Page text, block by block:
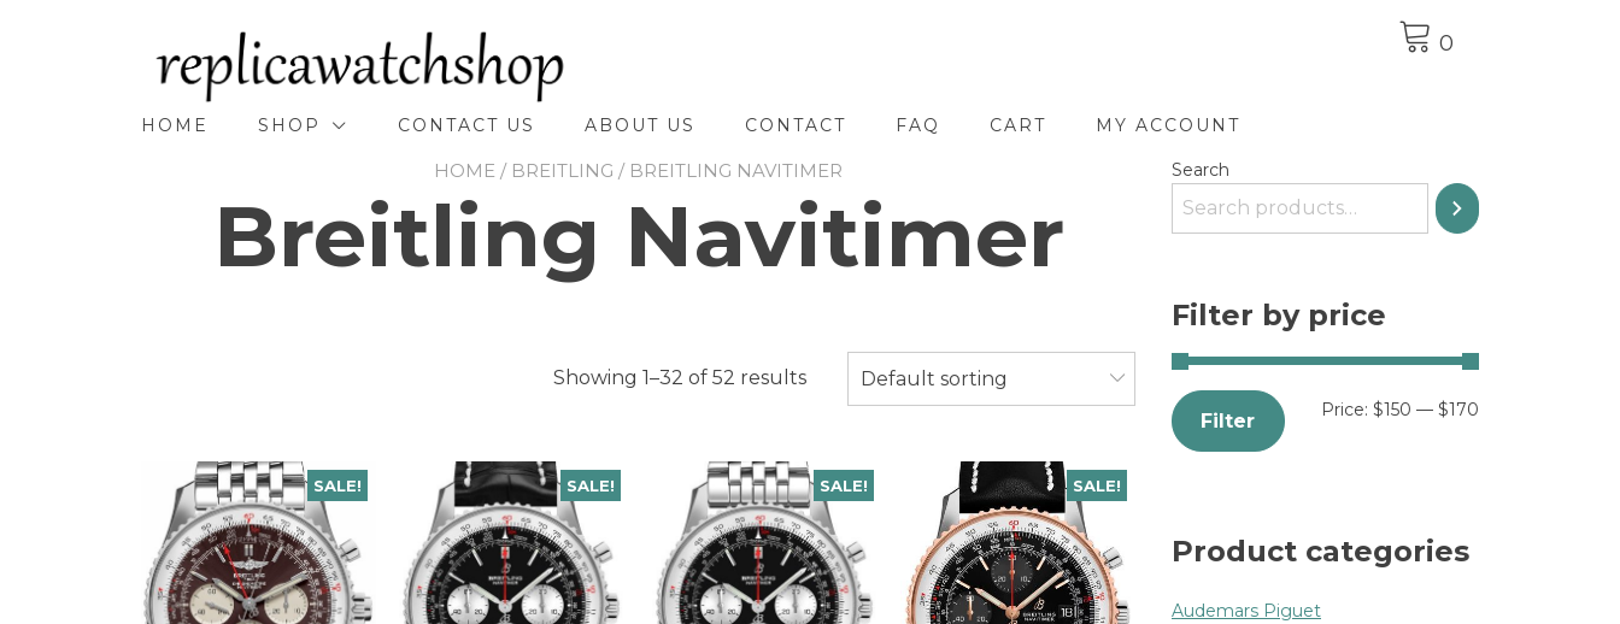
0
HOME SHOP CONTACT US ABOUT US CONTACT FAQ CART MY ACCOUNT
HOME / BREITLING / BREITLING NAVITIMER
Breitling Navitimer
Showing 1–32 of 52 results Default sorting
SALE! SALE! SALE! SALE!
Search
Filter by price
Filter Price: $150 — $170
Product categories
Audemars Piguet